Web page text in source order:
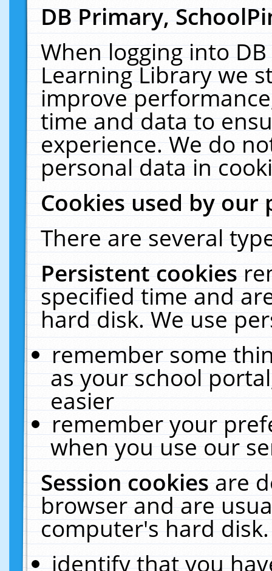
DB Primary,
When logging into
Learning Library we
improve
time and data to
experience. We do
personal data in
Cookies used by our
There are several
Persistent cookies
specified time and
hard disk. We use
remember some
as your school
easier
remember your
when you use our
Session cookiesare
browser and are
computer's hard
identify that you